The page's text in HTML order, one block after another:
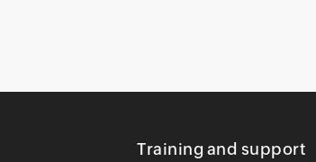
Training and support